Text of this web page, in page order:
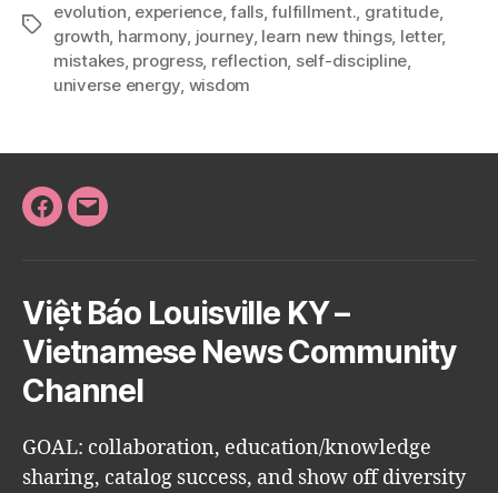
Tags
evolution, experience,falls,fulfillment., gratitude,
growth, harmony, journey, learn new things, letter,
mistakes, progress, reflection, self-discipline,
universe energy, wisdom
Facebook
Email
Việt Báo Louisville KY –
Vietnamese News Community
Channel
GOAL: collaboration, education/knowledge
sharing, catalog success, and show off diversity